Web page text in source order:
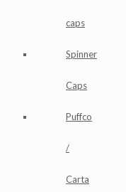
caps
Spinner
Caps
Puffco
/
Carta